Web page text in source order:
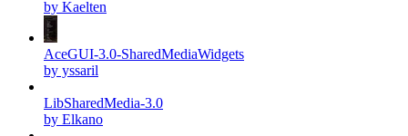
by Kaelten
AceGUI-3.0-SharedMediaWidgets
by yssaril
LibSharedMedia-3.0
by Elkano